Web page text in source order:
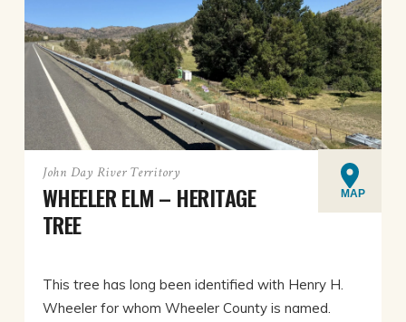
John Day River Territory
WHEELER ELM – HERITAGE
TREE
MAP
This tree has long been identified with Henry H.
Wheeler for whom Wheeler County is named.